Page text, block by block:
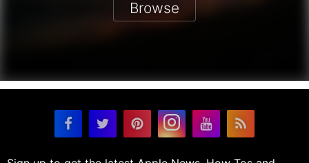
Browse